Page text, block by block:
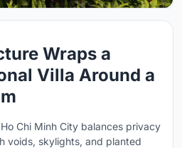
Wraps a
Villa Around a
Chi Minh City balances privacy
voids, skylights, and planted